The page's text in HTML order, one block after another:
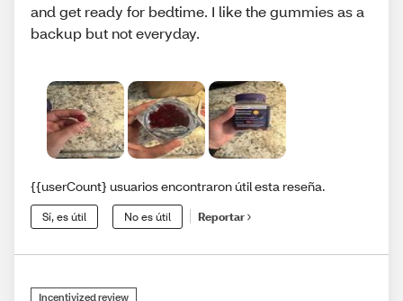
and get ready for bedtime. I like the gummies as a
backup but not everyday.
{{userCount} usuarios encontraron útil esta reseña.
Sí, es útil No es útil Reportar
Incentivized review